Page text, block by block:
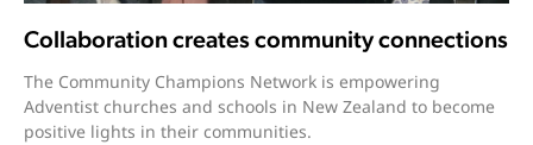
Collaboration creates community connections
The Community Champions Network is empowering
Adventist churches and schools in New Zealand to become
positive lights in their communities.